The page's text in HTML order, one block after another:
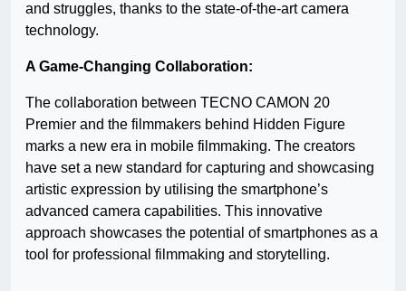
and struggles, thanks to the state-of-the-art camera
technology.
A Game-Changing Collaboration:
The collaboration between TECNO CAMON 20
Premier and the filmmakers behind Hidden Figure
marks a new era in mobile filmmaking. The creators
have set a new standard for capturing and showcasing
artistic expression by utilising the smartphone’s
advanced camera capabilities. This innovative
approach showcases the potential of smartphones as a
tool for professional filmmaking and storytelling.